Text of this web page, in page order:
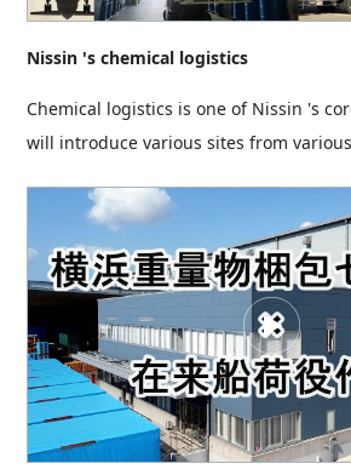
Nissin 's chemical logistics
Chemical logistics is one of Nissin 's
will introduce various sites from